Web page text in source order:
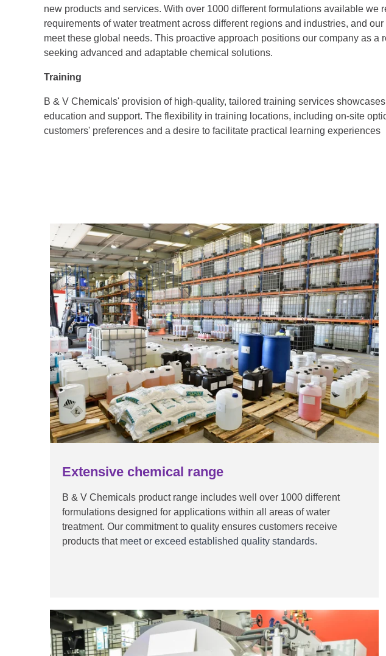
new products and services. With over 1000 different formulations available we
requirements of water treatment across different regions and industries, and
meet these global needs. This proactive approach positions our company as a
seeking advanced and adaptable chemical solutions.
Training
B & V Chemicals' provision of high-quality, tailored training services
education and support. The flexibility in training locations, including on-site
customers' preferences and a desire to facilitate practical learning experiences
Extensive chemical range
B & V Chemicals product range includes well over 1000 different
formulations designed for applications within all areas of water
treatment. Our commitment to quality ensures customers receive
products that meet or exceed established quality standards.